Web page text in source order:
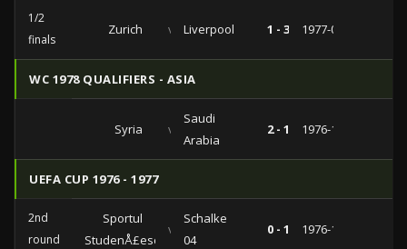
1/2
finals
Zurich vs Liverpool 1 - 3 1977-04-06
WC 1978 QUALIFIERS - ASIA
Syria vs
Saudi
Arabia
2 - 1 1976-11-26
UEFA CUP 1976 - 1977
2nd
round
Sportul
StudenÅ£esc
vs
Schalke
04
0 - 1 1976-10-20